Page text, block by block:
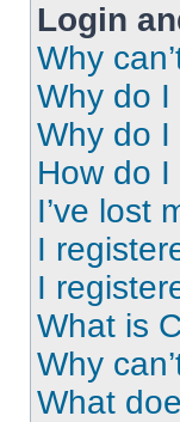
Login
Why
Why do
Why do
How do
I’ve lost
I
I
What is
Why
What